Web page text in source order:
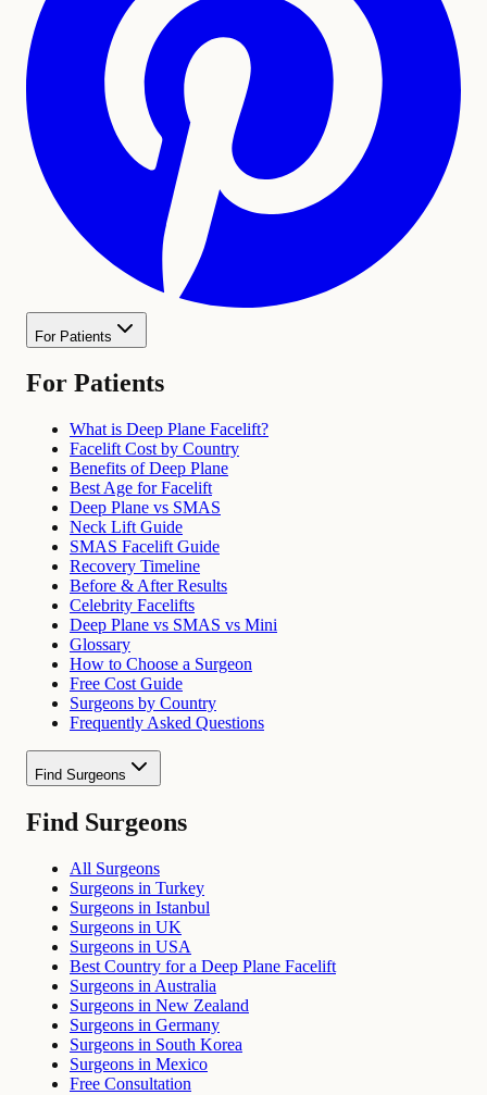
For Patients
For Patients
What is Deep Plane Facelift?
Facelift Cost by Country
Benefits of Deep Plane
Best Age for Facelift
Deep Plane vs SMAS
Neck Lift Guide
SMAS Facelift Guide
Recovery Timeline
Before & After Results
Celebrity Facelifts
Deep Plane vs SMAS vs Mini
Glossary
How to Choose a Surgeon
Free Cost Guide
Surgeons by Country
Frequently Asked Questions
Find Surgeons
Find Surgeons
All Surgeons
Surgeons in Turkey
Surgeons in Istanbul
Surgeons in UK
Surgeons in USA
Best Country for a Deep Plane Facelift
Surgeons in Australia
Surgeons in New Zealand
Surgeons in Germany
Surgeons in South Korea
Surgeons in Mexico
Free Consultation